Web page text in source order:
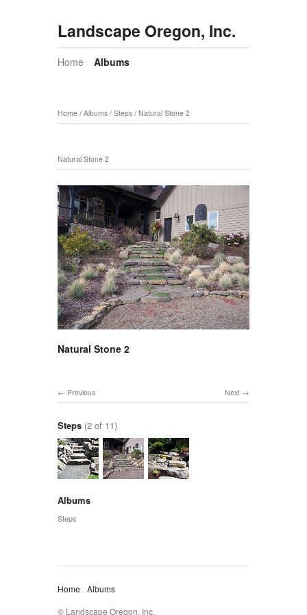
Landscape Oregon, Inc.
Home Albums
Home / Albums / Steps / Natural Stone 2
Natural Stone 2
Natural Stone 2
Next
Previous
Steps (2 of 11)
Albums
Steps
Home
Albums
© Landscape Oregon, Inc.